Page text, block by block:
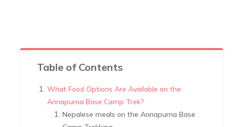
Table of Contents
What Food Options Are Available on the
Annapurna Base Camp Trek?
Nepalese meals on the Annapurna Base